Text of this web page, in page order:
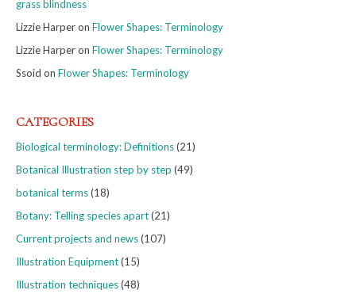
grass blindness
Lizzie Harperon Flower Shapes: Terminology
Lizzie Harperon Flower Shapes: Terminology
Ssoid on Flower Shapes: Terminology
CATEGORIES
Biological terminology: Definitions(21)
Botanical Illustration step by step (49)
botanical terms(18)
Botany: Telling species apart(21)
Current projects and news(107)
Illustration Equipment(15)
Illustration techniques(48)